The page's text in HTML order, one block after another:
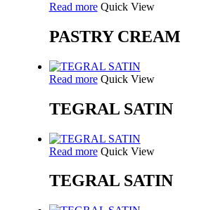
Read more Quick View
PASTRY CREAM
Read more Quick View
TEGRAL SATIN
Read more Quick View
TEGRAL SATIN